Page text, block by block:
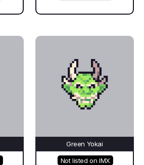
Green Yokai
Not listed on IMX